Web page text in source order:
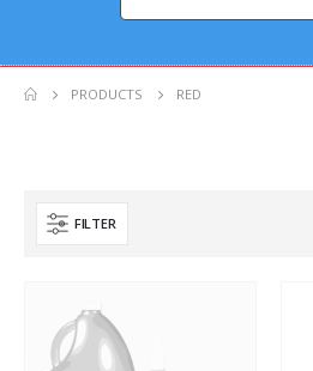
PRODUCTS RED
Product Base Material
Product Function
FILTER